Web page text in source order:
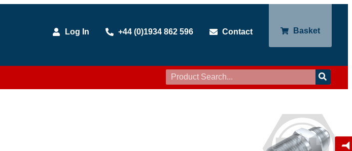
Log In +44 (0)1934 862 596 Contact Basket